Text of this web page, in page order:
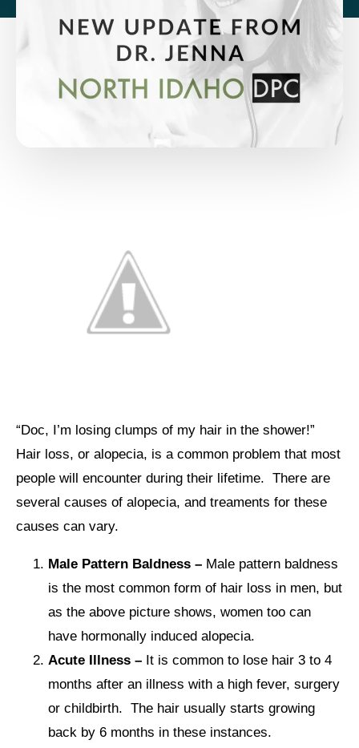
“Doc, I’m losing clumps of my hair in the shower!”
Hair loss, or alopecia, is a common problem that most
people will encounter during their lifetime. There are
several causes of alopecia, and treaments for these
causes can vary.
Male Pattern Baldness – Male pattern baldness
is the most common form of hair loss in men, but
as the above picture shows, women too can
have hormonally induced alopecia.
Acute Illness – It is common to lose hair 3 to 4
months after an illness with a high fever, surgery
or childbirth. The hair usually starts growing
back by 6 months in these instances.